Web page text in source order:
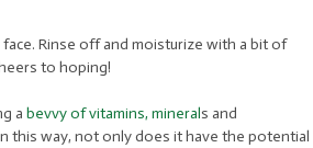
Rinse off and moisturize with a bit of
to hoping!
a bevvy of vitamins, minerals and
this way, not only does it have the potential